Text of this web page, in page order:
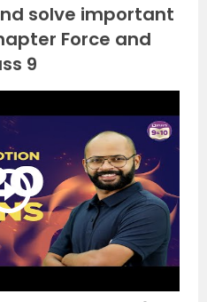
solve important
Force and
9